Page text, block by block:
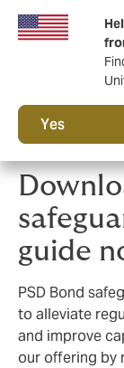
Yes
Principal
guide
PSD Bond
to alleviate
and improve
our offering by